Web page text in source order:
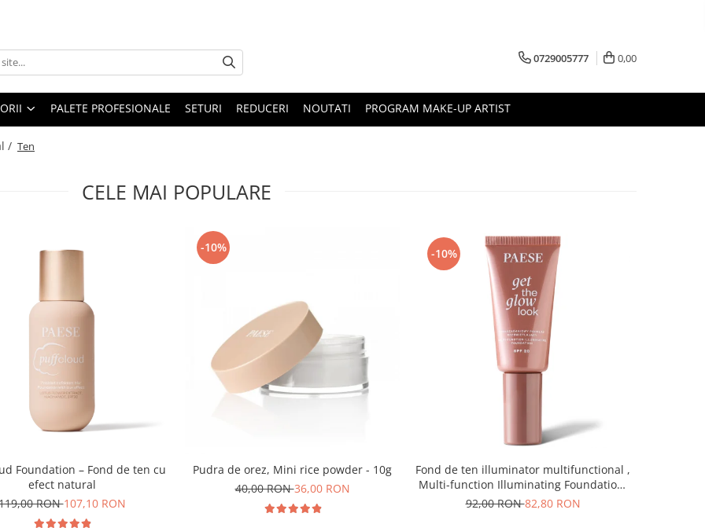
0729005777 0,00
PALETE PROFESIONALE SETURI REDUCERI NOUTATI PROGRAM MAKE-UP ARTIST
/ Ten
CELE MAI POPULARE
Foundation – Fond de ten cu
efect natural
RON107,10 RON
-10%
Pudra de orez, Mini rice powder - 10g
40,00 RON36,00 RON
-10%
Fond de ten illuminator multifunctional ,
Multi-function Illuminating Foundation,
nuanta 1N LIGHT BEIGE– 30 ml
92,00 RON82,80 RON